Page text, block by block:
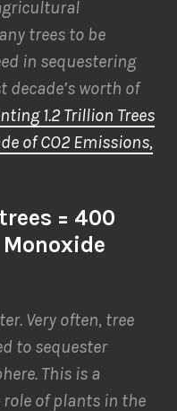
trees to be
in sequestering
worth of
1.2 Trillion Trees
of CO2 Emissions,
= 400
Very often, tree
to sequester
This is a
of plants in the